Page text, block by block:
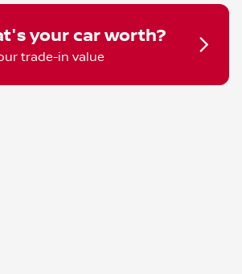
your car worth?
trade-in value